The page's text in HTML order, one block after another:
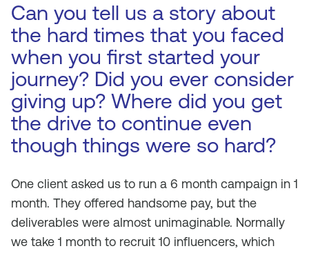
Can you tell us a story about
the hard times that you faced
when you first started your
journey? Did you ever consider
giving up? Where did you get
the drive to continue even
though things were so hard?
One client asked us to run a 6 month campaign in 1
month. They offered handsome pay, but the
deliverables were almost unimaginable. Normally
we take 1 month to recruit 10 influencers, which